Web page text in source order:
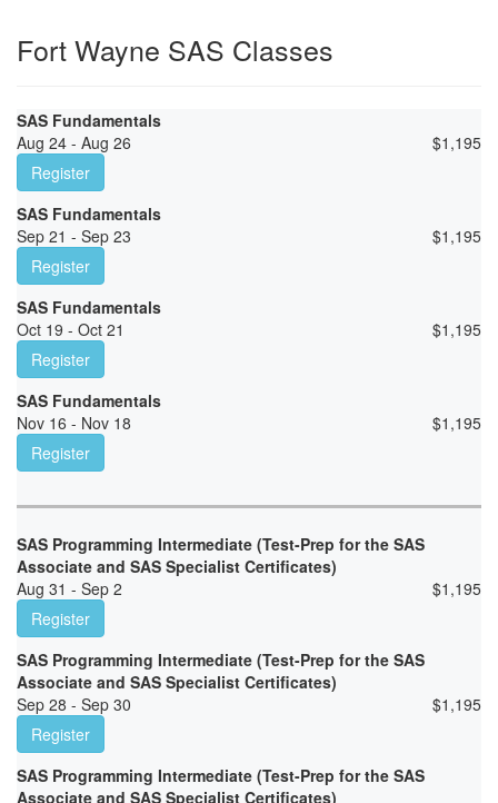
Fort Wayne SAS Classes
SAS Fundamentals
Aug 24 - Aug 26
$1,195
Register
SAS Fundamentals
Sep 21 - Sep 23
$1,195
Register
SAS Fundamentals
Oct 19 - Oct 21
$1,195
Register
SAS Fundamentals
Nov 16 - Nov 18
$1,195
Register
SAS Programming Intermediate (Test-Prep for the SAS
Associate and SAS Specialist Certificates)
Aug 31 - Sep 2
$1,195
Register
SAS Programming Intermediate (Test-Prep for the SAS
Associate and SAS Specialist Certificates)
Sep 28 - Sep 30
$1,195
Register
SAS Programming Intermediate (Test-Prep for the SAS
Associate and SAS Specialist Certificates)